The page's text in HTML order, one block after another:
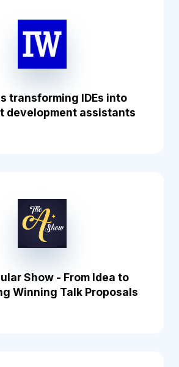
transforming IDEs into
development assistants
Show - From Idea to
Winning Talk Proposals